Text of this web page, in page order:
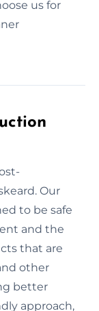
us for
Our
to be safe
and the
that are
other
better
approach,